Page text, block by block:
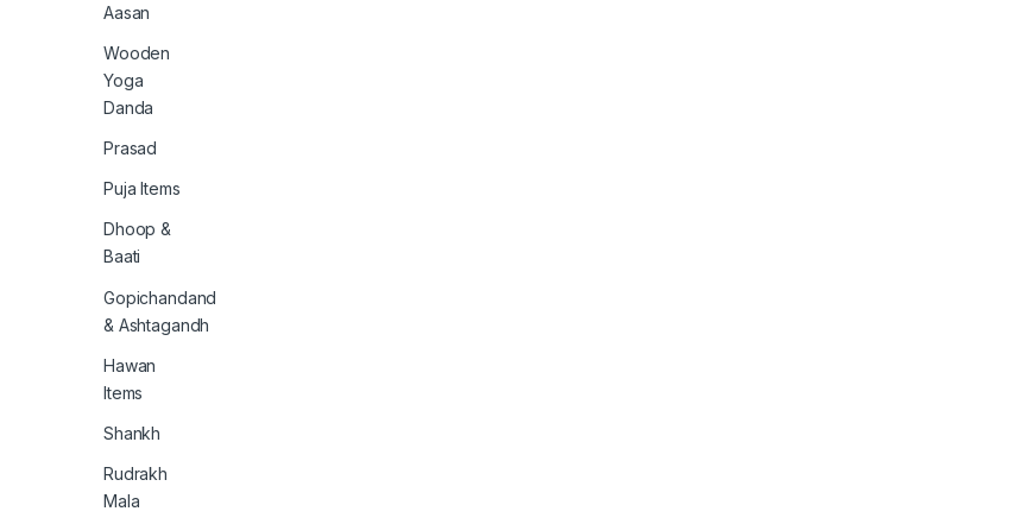
Aasan
Wooden
Yoga
Danda
Prasad
Puja Items
Dhoop &
Baati
Gopichandand
& Ashtagandh
Hawan
Items
Shankh
Rudrakh
Mala